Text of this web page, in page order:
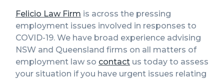
Felicio Law Firm is across the pressing
employment issues involved in responses to
COVID-19. We have broad experience advising
NSW and Queensland firms on all matters of
employment law so contact us today to assess
your situation if you have urgent issues relating